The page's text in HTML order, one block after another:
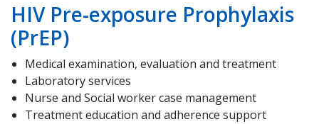
HIV Pre-exposure Prophylaxis
(PrEP)
Medical examination, evaluation and treatment
Laboratory services
Nurse and Social worker case management
Treatment education and adherence support